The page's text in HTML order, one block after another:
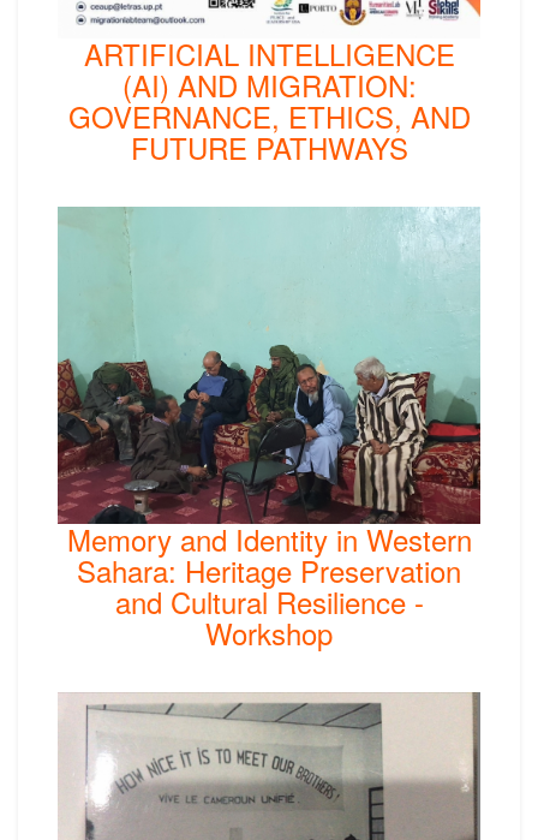
ARTIFICIAL INTELLIGENCE
(AI) AND MIGRATION:
GOVERNANCE, ETHICS, AND
FUTURE PATHWAYS
Memory and Identity in Western
Sahara: Heritage Preservation
and Cultural Resilience -
Workshop